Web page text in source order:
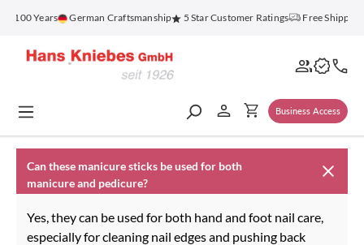
content
100 Years German Craftsmanship 5 Star Customer Ratings Free
Business Access
Can these manicure sticks be used for both
manicure and pedicure?
Yes, they can be used for both hand and foot nail care,
especially for cleaning nail edges and pushing back